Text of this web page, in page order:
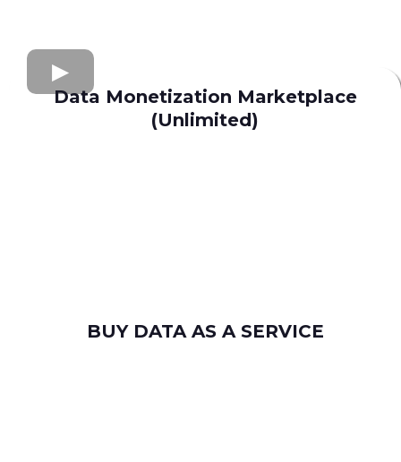
Data Monetization Marketplace
(Unlimited)
BUY DATA AS A SERVICE